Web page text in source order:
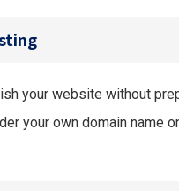
your website without
your own domain name